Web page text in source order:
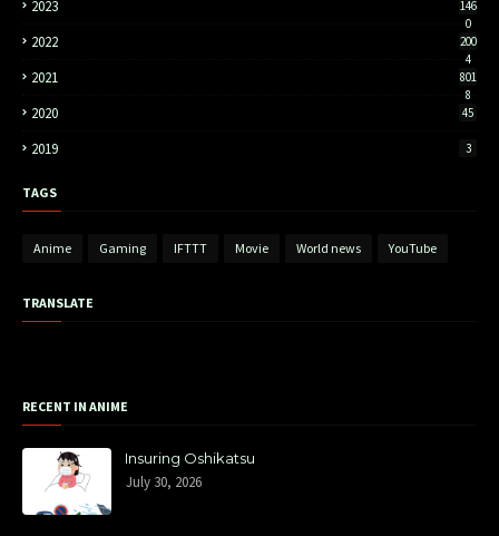
2023
146
0
2022
200
4
2021
801
8
2020 45
2019 3
TAGS
Anime Gaming IFTTT Movie World news YouTube
TRANSLATE
RECENT IN ANIME
Insuring Oshikatsu
July 30, 2026